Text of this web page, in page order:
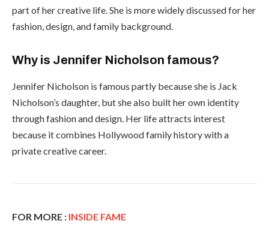
part of her creative life. She is more widely discussed for her
fashion, design, and family background.
Why is Jennifer Nicholson famous?
Jennifer Nicholson is famous partly because she is Jack
Nicholson’s daughter, but she also built her own identity
through fashion and design. Her life attracts interest
because it combines Hollywood family history with a
private creative career.
FOR MORE : INSIDE FAME